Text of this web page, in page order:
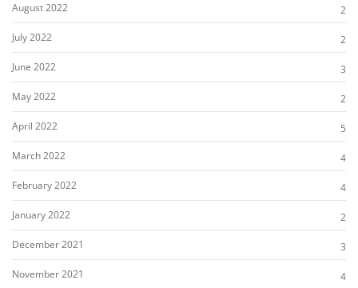
August 2022
2
July 2022
2
June 2022
3
May 2022
2
April 2022
5
March 2022
4
February 2022
4
January 2022
2
December 2021
3
November 2021
4